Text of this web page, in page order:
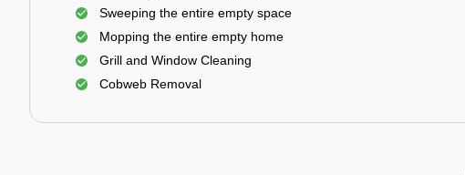
Sweeping the entire empty space
Mopping the entire empty home
Grill and Window Cleaning
Cobweb Removal